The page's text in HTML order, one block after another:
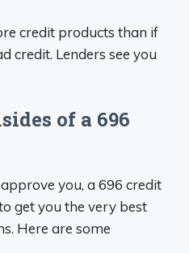
credit products than if
credit. Lenders see you
of a 696
you, a 696 credit
get you the very best
Here are some